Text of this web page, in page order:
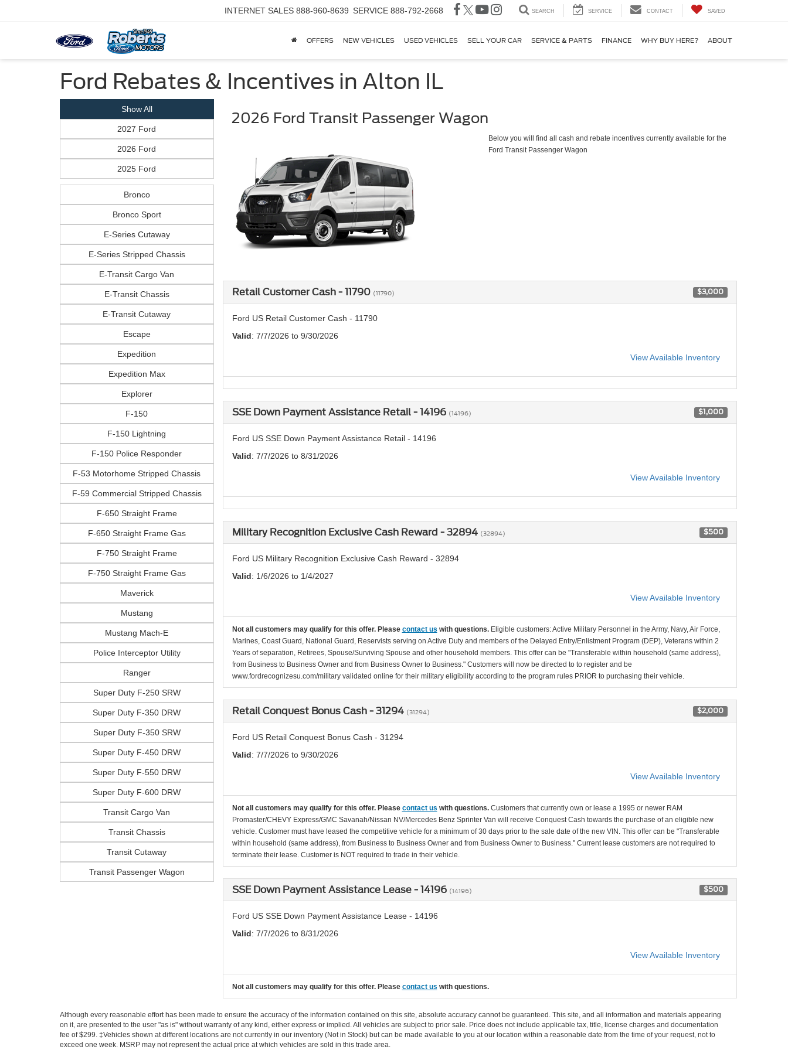
INTERNET SALES 888-960-8639 SERVICE 888-792-2668 SEARCH SERVICE CONTACT SAVED
OFFERS NEW VEHICLES USED VEHICLES SELL YOUR CAR SERVICE & PARTS FINANCE WHY BUY HERE? ABOUT
Ford Rebates & Incentives in Alton IL
Show All
2027 Ford
2026 Ford
2025 Ford
Bronco
Bronco Sport
E-Series Cutaway
E-Series Stripped Chassis
E-Transit Cargo Van
E-Transit Chassis
E-Transit Cutaway
Escape
Expedition
Expedition Max
Explorer
F-150
F-150 Lightning
F-150 Police Responder
F-53 Motorhome Stripped Chassis
F-59 Commercial Stripped Chassis
F-650 Straight Frame
F-650 Straight Frame Gas
F-750 Straight Frame
F-750 Straight Frame Gas
Maverick
Mustang
Mustang Mach-E
Police Interceptor Utility
Ranger
Super Duty F-250 SRW
Super Duty F-350 DRW
Super Duty F-350 SRW
Super Duty F-450 DRW
Super Duty F-550 DRW
Super Duty F-600 DRW
Transit Cargo Van
Transit Chassis
Transit Cutaway
Transit Passenger Wagon
2026 Ford Transit Passenger Wagon
Below you will find all cash and rebate incentives currently available for the
Ford Transit Passenger Wagon
Retail Customer Cash - 11790 (11790) $3,000
Ford US Retail Customer Cash - 11790
Valid: 7/7/2026 to 9/30/2026
View Available Inventory
SSE Down Payment Assistance Retail - 14196 (14196) $1,000
Ford US SSE Down Payment Assistance Retail - 14196
Valid: 7/7/2026 to 8/31/2026
View Available Inventory
Military Recognition Exclusive Cash Reward - 32894 (32894) $500
Ford US Military Recognition Exclusive Cash Reward - 32894
Valid: 1/6/2026 to 1/4/2027
View Available Inventory
Not all customers may qualify for this offer. Please contact us with questions. Eligible customers: Active Military Personnel in the Army, Navy, Air Force,
Marines, Coast Guard, National Guard, Reservists serving on Active Duty and members of the Delayed Entry/Enlistment Program (DEP), Veterans within 2
Years of separation, Retirees, Spouse/Surviving Spouse and other household members. This offer can be "Transferable within household (same address),
from Business to Business Owner and from Business Owner to Business." Customers will now be directed to to register and be
www.fordrecognizesu.com/military validated online for their military eligibility according to the program rules PRIOR to purchasing their vehicle.
Retail Conquest Bonus Cash - 31294 (31294) $2,000
Ford US Retail Conquest Bonus Cash - 31294
Valid: 7/7/2026 to 9/30/2026
View Available Inventory
Not all customers may qualify for this offer. Please contact us with questions. Customers that currently own or lease a 1995 or newer RAM
Promaster/CHEVY Express/GMC Savanah/Nissan NV/Mercedes Benz Sprinter Van will receive Conquest Cash towards the purchase of an eligible new
vehicle. Customer must have leased the competitive vehicle for a minimum of 30 days prior to the sale date of the new VIN. This offer can be "Transferable
within household (same address), from Business to Business Owner and from Business Owner to Business." Current lease customers are not required to
terminate their lease. Customer is NOT required to trade in their vehicle.
SSE Down Payment Assistance Lease - 14196 (14196) $500
Ford US SSE Down Payment Assistance Lease - 14196
Valid: 7/7/2026 to 8/31/2026
View Available Inventory
Not all customers may qualify for this offer. Please contact us with questions.
Although every reasonable effort has been made to ensure the accuracy of the information contained on this site, absolute accuracy cannot be guaranteed. This site, and all information and materials appearing
on it, are presented to the user "as is" without warranty of any kind, either express or implied. All vehicles are subject to prior sale. Price does not include applicable tax, title, license charges and documentation
fee of $299. ‡Vehicles shown at different locations are not currently in our inventory (Not in Stock) but can be made available to you at our location within a reasonable date from the time of your request, not to
exceed one week. MSRP may not represent the actual price at which vehicles are sold in this trade area.